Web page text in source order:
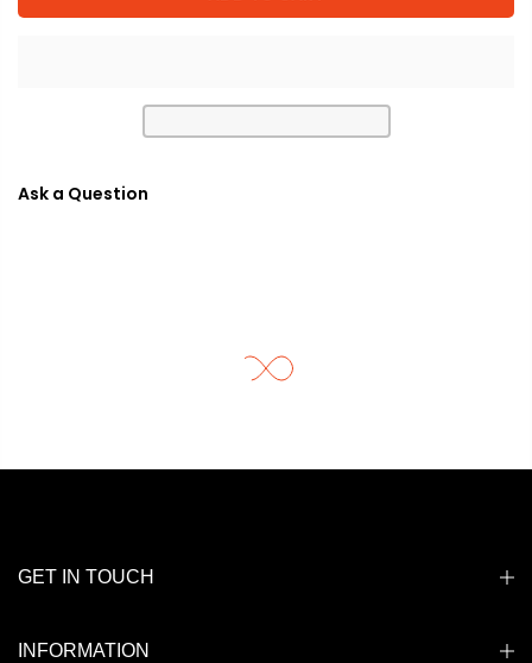
Ask a Question
GET IN TOUCH
INFORMATION